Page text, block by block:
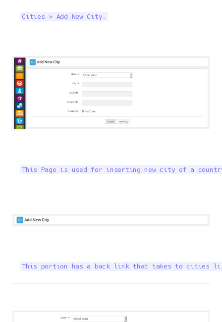
Cities > Add New City.
This Page is used for inserting new city of a
This portion has a back link that takes to cities